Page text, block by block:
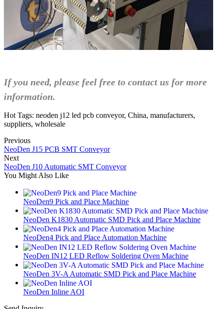
If you need, please feel free to contact us for more
information.
Hot Tags: neoden j12 led pcb conveyor, China, manufacturers,
suppliers, wholesale
Previous
NeoDen J15 PCB SMT Conveyor
Next
NeoDen J10 Automatic SMT Conveyor
You Might Also Like
NeoDen9 Pick and Place Machine
NeoDen K1830 Automatic SMD Pick and Place Machine
NeoDen4 Pick and Place Automation Machine
NeoDen IN12 LED Reflow Soldering Oven Machine
NeoDen 3V-A Automatic SMD Pick and Place Machine
NeoDen Inline AOI